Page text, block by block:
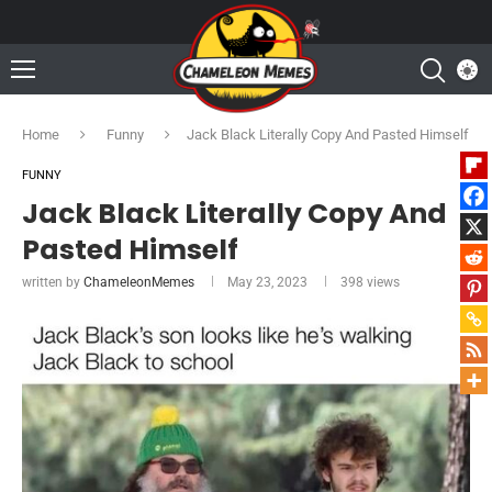
Home Funny Jack Black Literally Copy And Pasted Himself
FUNNY
Jack Black Literally Copy And
Pasted Himself
written by ChameleonMemes May 23, 2023 398 views